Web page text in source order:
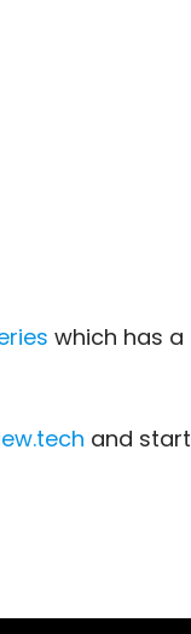
which has a
and start